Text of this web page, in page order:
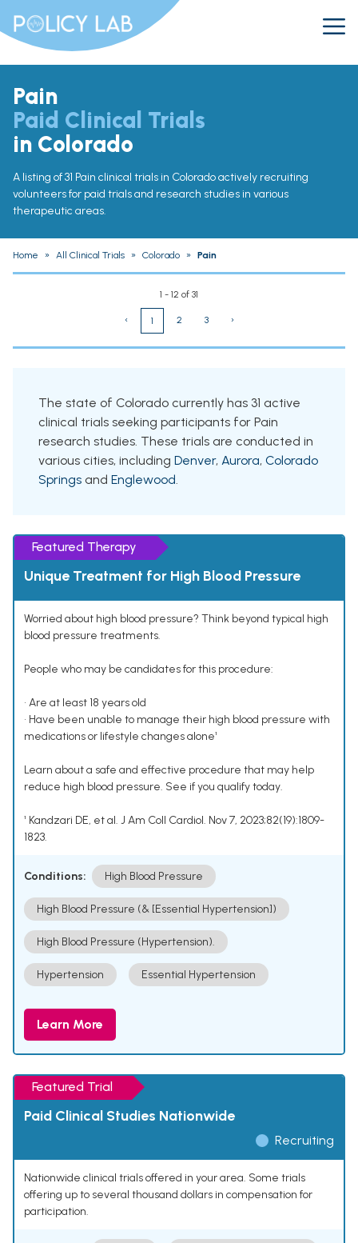
Pain
Paid Clinical Trials
in Colorado
A listing of 31 Pain clinical trials in Colorado actively recruiting
volunteers for paid trials and research studies in various
therapeutic areas.
Home » All Clinical Trials » Colorado » Pain
1 - 12 of 31
‹ 1 2 3 ›
The state of Colorado currently has 31 active
clinical trials seeking participants for Pain
research studies. These trials are conducted in
various cities, including Denver, Aurora, Colorado
Springs and Englewood.
Featured Therapy
Unique Treatment for High Blood Pressure
Worried about high blood pressure? Think beyond typical high
blood pressure treatments.
People who may be candidates for this procedure:
• Are at least 18 years old
• Have been unable to manage their high blood pressure with
medications or lifestyle changes alone¹
Learn about a safe and effective procedure that may help
reduce high blood pressure. See if you qualify today.
¹ Kandzari DE, et al. J Am Coll Cardiol. Nov 7, 2023;82(19):1809-
1823.
Conditions: High Blood Pressure
High Blood Pressure (& [Essential Hypertension])
High Blood Pressure (Hypertension).
Hypertension Essential Hypertension
Learn More
Featured Trial
Paid Clinical Studies Nationwide
Recruiting
Nationwide clinical trials offered in your area. Some trials
offering up to several thousand dollars in compensation for
participation.